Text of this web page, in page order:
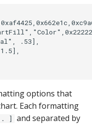
.53],
options that
Each formatting
]
and separated by